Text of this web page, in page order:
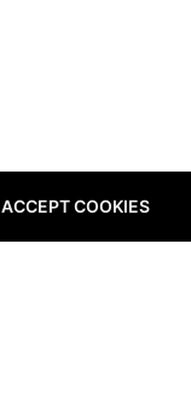
ACCEPT COOKIES